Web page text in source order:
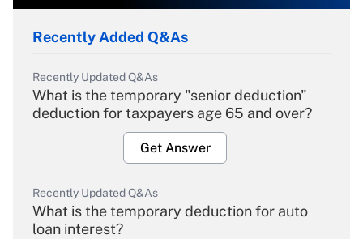
Recently Added Q&As
Recently Updated Q&As
What is the temporary "senior deduction"
deduction for taxpayers age 65 and over?
Get Answer
Recently Updated Q&As
What is the temporary deduction for auto
loan interest?